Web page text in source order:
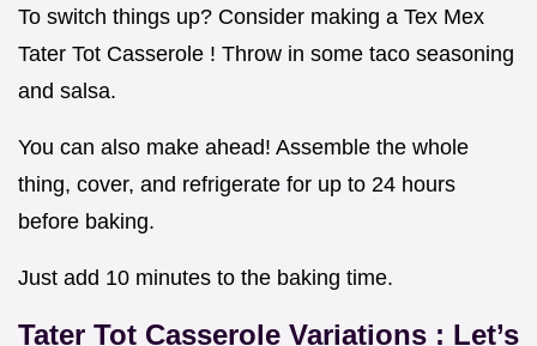
To switch things up? Consider making a Tex Mex
Tater Tot Casserole ! Throw in some taco seasoning
and salsa.
You can also make ahead! Assemble the whole
thing, cover, and refrigerate for up to 24 hours
before baking.
Just add 10 minutes to the baking time.
Tater Tot Casserole Variations : Let’s